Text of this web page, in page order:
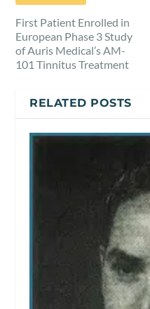
First Patient Enrolled in
European Phase 3 Study
of Auris Medical’s AM-
101 Tinnitus Treatment
RELATED POSTS